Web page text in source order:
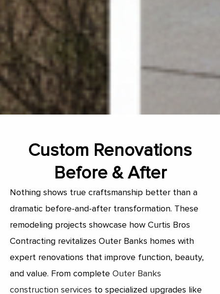
Custom Renovations
Before & After
Nothing shows true craftsmanship better than a
dramatic before-and-after transformation. These
remodeling projects showcase how Curtis Bros
Contracting revitalizes Outer Banks homes with
expert renovations that improve function, beauty,
and value. From complete Outer Banks
construction services to specialized upgrades like